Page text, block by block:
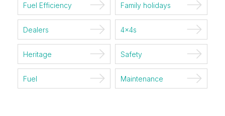
Fuel Efficiency Family holidays
Dealers 4x4s
Heritage Safety
Fuel Maintenance